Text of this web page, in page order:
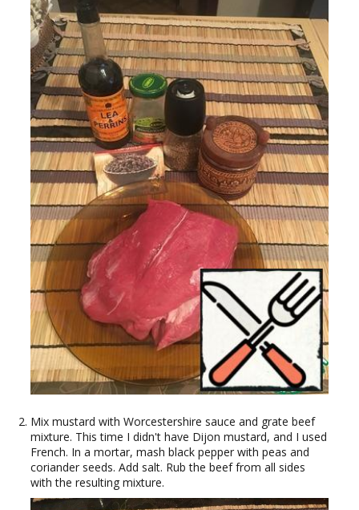
Mix mustard with Worcestershire sauce and grate beef
mixture. This time I didn't have Dijon mustard, and I used
French. In a mortar, mash black pepper with peas and
coriander seeds. Add salt. Rub the beef from all sides
with the resulting mixture.